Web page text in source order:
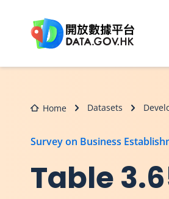
Home Datasets
Survey on Business
Table